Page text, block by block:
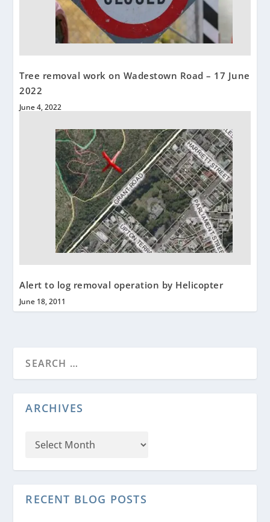
Tree removal work on Wadestown Road – 17 June
2022
June 4, 2022
Alert to log removal operation by Helicopter
June 18, 2011
ARCHIVES
RECENT BLOG POSTS